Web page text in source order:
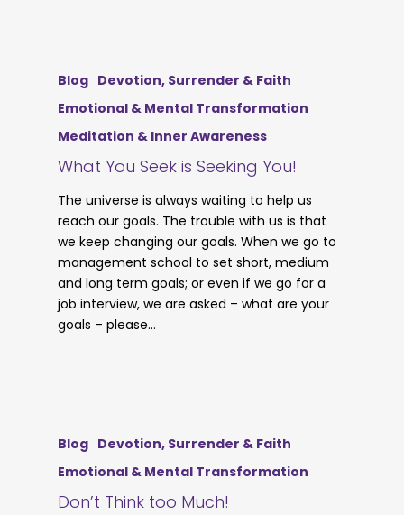
Blog Devotion, Surrender & Faith
Emotional & Mental Transformation
Meditation & Inner Awareness
What You Seek is Seeking You!
The universe is always waiting to help us
reach our goals. The trouble with us is that
we keep changing our goals. When we go to
management school to set short, medium
and long term goals; or even if we go for a
job interview, we are asked – what are your
goals – please…
Blog Devotion, Surrender & Faith
Emotional & Mental Transformation
Don’t Think too Much!